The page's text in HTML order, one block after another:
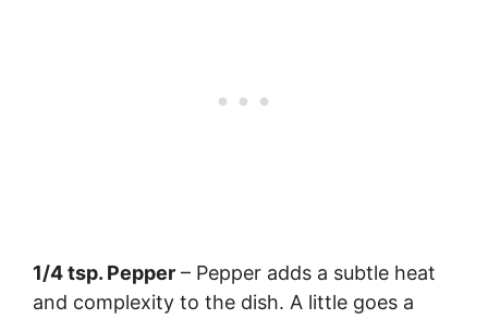
1/4 tsp. Pepper – Pepper adds a subtle heat
and complexity to the dish. A little goes a